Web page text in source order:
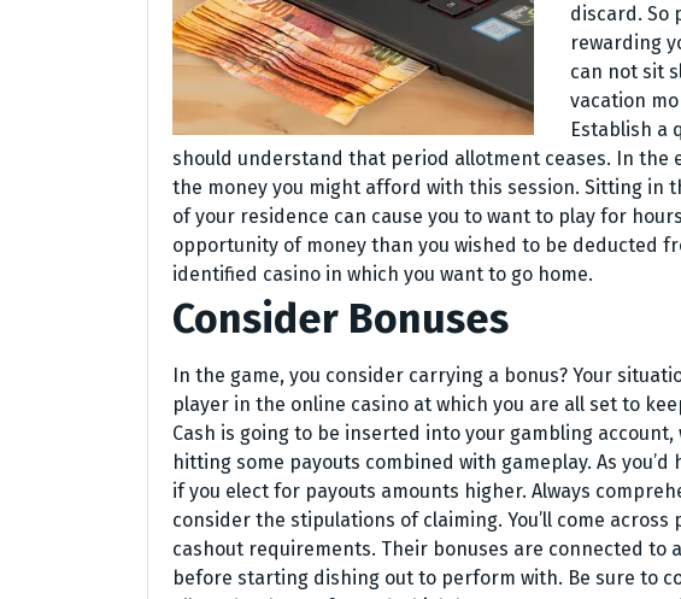
discard. So
rewarding
can not sit
vacation
Establish a
should understand that period allotment ceases. In the
the money you might afford with this session. Sitting in
of your residence can cause you to want to play for
opportunity of money than you wished to be deducted
identified casino in which you want to go home.
Consider Bonuses
In the game, you consider carrying a bonus? Your
player in the online casino at which you are all set to
Cash is going to be inserted into your gambling
hitting some payouts combined with gameplay. As
if you elect for payouts amounts higher. Always
consider the stipulations of claiming. You’ll come
cashout requirements. Their bonuses are connected to
before starting dishing out to perform with. Be sure to